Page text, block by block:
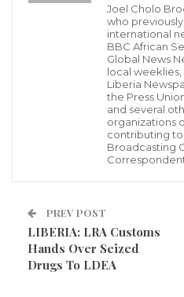
Network), to reduce its
from burning fossil fuels,
hybrid generators at key
meet its Project Zero target.
Lonestar Cell MTN
the latest clean energy
sustainability and
dependent on fossil fuels.
Climate change in
unpredictable weather
impact human health,
Joel Cholo
who
international
BBC African
Global News
local weeklies,
Liberia
the Press
and several
organizations
contributing
Broadcasting
PREV POST
LIBERIA: LRA Customs
Hands Over Seized
Drugs To LDEA